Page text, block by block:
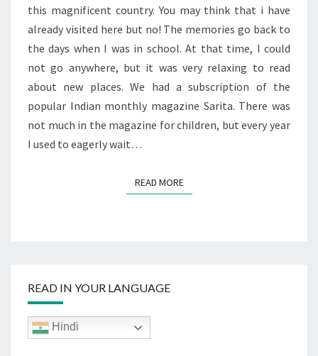
this magnificent country. You may think that i have
already visited here but no! The memories go back to
the days when I was in school. At that time, I could
not go anywhere, but it was very relaxing to read
about new places. We had a subscription of the
popular Indian monthly magazine Sarita. There was
not much in the magazine for children, but every year
I used to eagerly wait…
READ MOREREAD MORE
READ IN YOUR LANGUAGE
Hindi